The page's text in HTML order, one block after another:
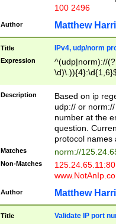
100 2496
Author Matthew
Title IPv4, udp/norm
Expression
^(udp|norm)://
Description
Based on ip
udp:// or
number at the
question.
protocol names
Matches norm://
Non-Matches
Author Matthew
Title Validate IP port